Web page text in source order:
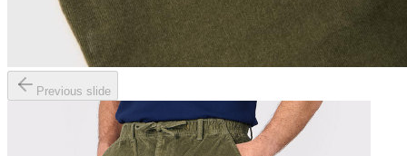
Previous slide